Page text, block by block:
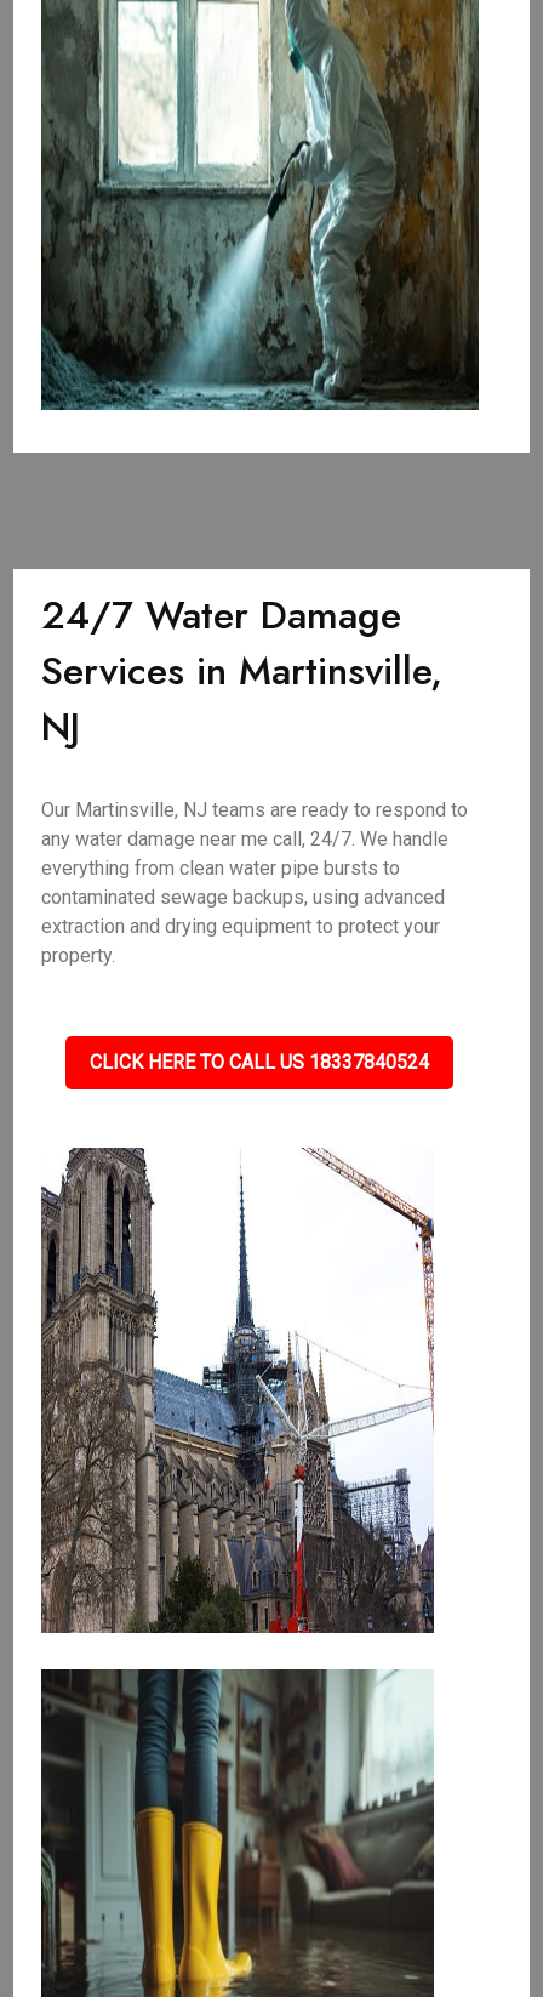
24/7 Water Damage
Services in Martinsville,
NJ
Our Martinsville, NJ teams are ready to respond to
any water damage near me call, 24/7. We handle
everything from clean water pipe bursts to
contaminated sewage backups, using advanced
extraction and drying equipment to protect your
property.
CLICK HERE TO CALL US 18337840524